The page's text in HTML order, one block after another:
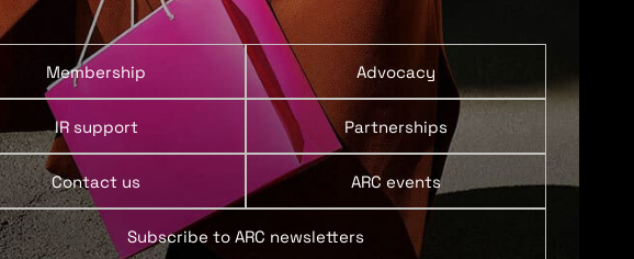
Membership Advocacy
IR support Partnerships
Contact us ARC events
Subscribe to ARC newsletters